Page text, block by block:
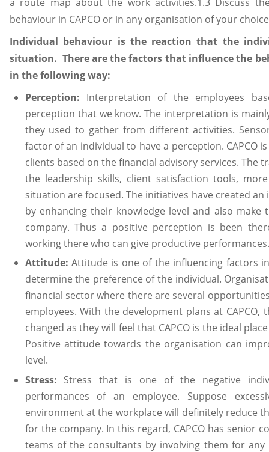
behaviour in CAPCO or in any organisation of your
Individual behaviour is the reaction that the
situation. There are the factors that influence the
in the following way:
Perception: Interpretation of the employees
perception that we know. The interpretation is
they used to gather from different activities.
factor of an individual to have a perception. CAPCO
clients based on the financial advisory services. The
the leadership skills, client satisfaction tools,
situation are focused. The initiatives have created an
by enhancing their knowledge level and also
company. Thus a positive perception is been
working there who can give productive
Attitude:Attitude is one of the influencing factors
determine the preference of the individual.
financial sector where there are several
employees. With the development plans at
changed as they will feel that CAPCO is the ideal
Positive attitude towards the organisation can
level.
Stress: Stress that is one of the negative
performances of an employee. Suppose
environment at the workplace will definitely reduce
for the company. In this regard, CAPCO has senior
teams of the consultants by involving them for any